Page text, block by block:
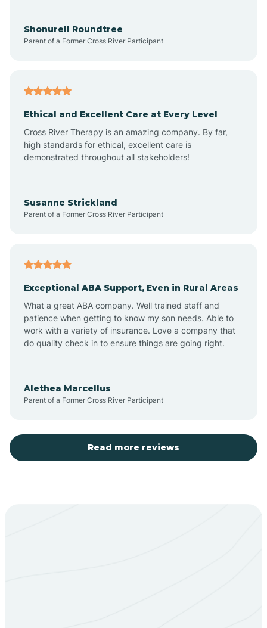
Arroyo Hondo
Artesia
Aztec
Barton
Becenti
Shonurell Roundtree
Parent of a Former Cross River Participant
Ethical and Excellent Care at Every Level
Cross River Therapy is an amazing company. By far,
high standards for ethical, excellent care is
demonstrated throughout all stakeholders!
Susanne Strickland
Parent of a Former Cross River Participant
Exceptional ABA Support, Even in Rural Areas
What a great ABA company. Well trained staff and
patience when getting to know my son needs. Able to
work with a variety of insurance. Love a company that
do quality check in to ensure things are going right.
Alethea Marcellus
Parent of a Former Cross River Participant
Read more reviews